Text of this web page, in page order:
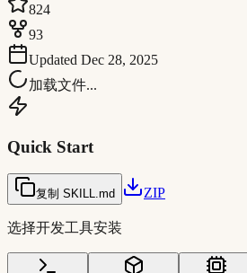
824
93
Updated Dec 28, 2025
加载文件...
Quick Start
复制 SKILL.md ZIP
选择开发工具安装